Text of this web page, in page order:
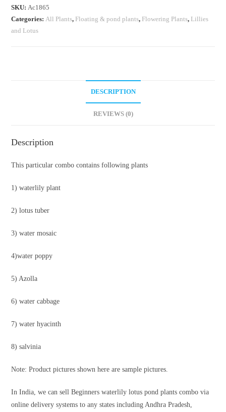
quantity
SKU:Ac1865
Categories:All Plants, Floating & pond plants, Flowering Plants, Lillies
and Lotus
DESCRIPTION
REVIEWS (0)
Description
This particular combo contains following plants
1) waterlily plant
2) lotus tuber
3) water mosaic
4)water poppy
5) Azolla
6) water cabbage
7) water hyacinth
8) salvinia
Note: Product pictures shown here are sample pictures.
In India, we can sell Beginners waterlily lotus pond plants combo via
online delivery systems to any states including Andhra Pradesh,